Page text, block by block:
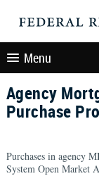
Menu
Agency
Purchase
Purchases in agency
System Open Market